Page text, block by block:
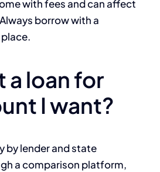
with fees and can affect
borrow with a
a loan for
I want?
by lender and state
a comparison platform,